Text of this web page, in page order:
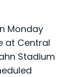
Monday
at Central
Stadium